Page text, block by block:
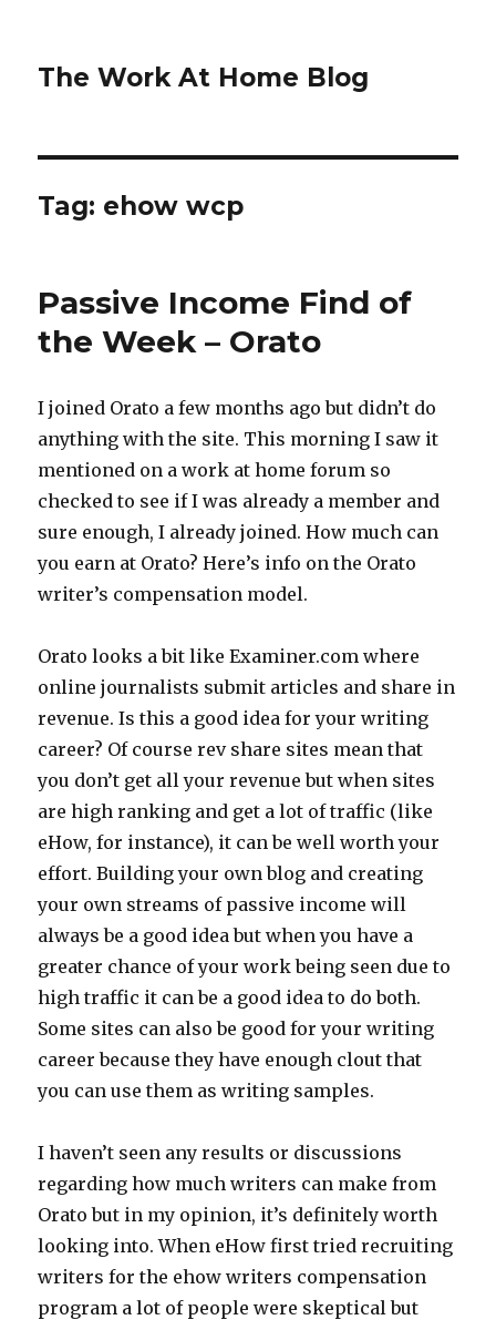
The Work At Home Blog
Tag: ehow wcp
Passive Income Find of
the Week – Orato
I joined Orato a few months ago but didn’t do
anything with the site. This morning I saw it
mentioned on a work at home forum so
checked to see if I was already a member and
sure enough, I already joined. How much can
you earn at Orato? Here’s info on the Orato
writer’s compensation model.
Orato looks a bit like Examiner.com where
online journalists submit articles and share in
revenue. Is this a good idea for your writing
career? Of course rev share sites mean that
you don’t get all your revenue but when sites
are high ranking and get a lot of traffic (like
eHow, for instance), it can be well worth your
effort. Building your own blog and creating
your own streams of passive income will
always be a good idea but when you have a
greater chance of your work being seen due to
high traffic it can be a good idea to do both.
Some sites can also be good for your writing
career because they have enough clout that
you can use them as writing samples.
I haven’t seen any results or discussions
regarding how much writers can make from
Orato but in my opinion, it’s definitely worth
looking into. When eHow first tried recruiting
writers for the ehow writers compensation
program a lot of people were skeptical but